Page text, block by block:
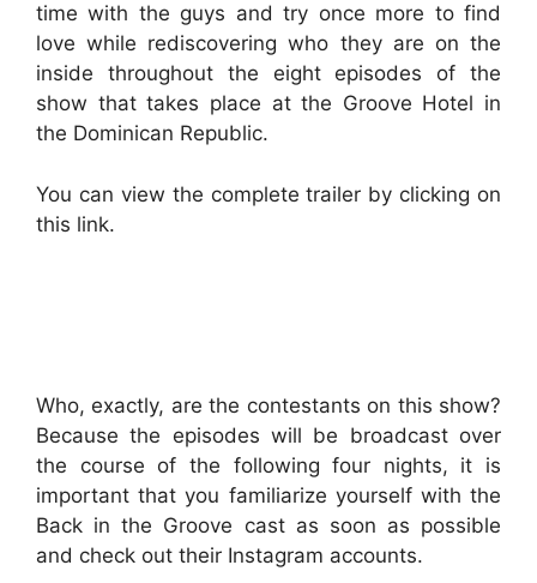
time with the guys and try once more to find
love while rediscovering who they are on the
inside throughout the eight episodes of the
show that takes place at the Groove Hotel in
the Dominican Republic.
You can view the complete trailer by clicking on
this link.
Who, exactly, are the contestants on this show?
Because the episodes will be broadcast over
the course of the following four nights, it is
important that you familiarize yourself with the
Back in the Groove cast as soon as possible
and check out their Instagram accounts.